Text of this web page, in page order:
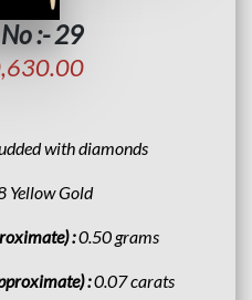
:- 29
with diamonds
Yellow Gold
:0.50 grams
:0.07 carats